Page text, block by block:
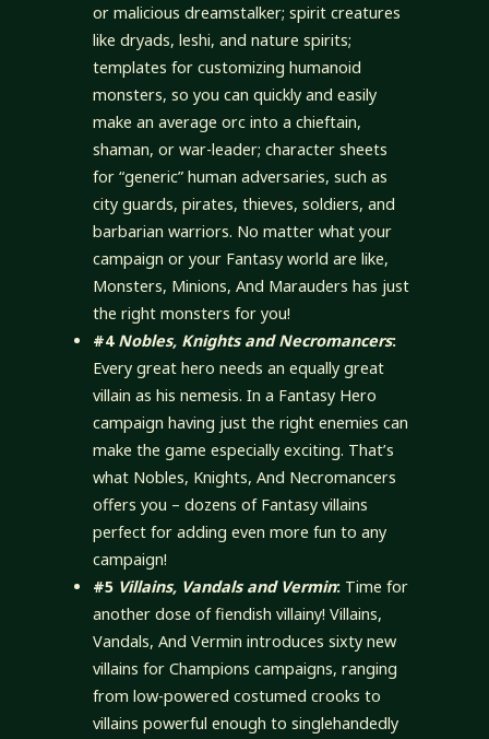
or malicious dreamstalker; spirit creatures
like dryads, leshi, and nature spirits;
templates for customizing humanoid
monsters, so you can quickly and easily
make an average orc into a chieftain,
shaman, or war-leader; character sheets
for “generic” human adversaries, such as
city guards, pirates, thieves, soldiers, and
barbarian warriors. No matter what your
campaign or your Fantasy world are like,
Monsters, Minions, And Marauders has just
the right monsters for you!
#4 Nobles, Knights and Necromancers:
Every great hero needs an equally great
villain as his nemesis. In a Fantasy Hero
campaign having just the right enemies can
make the game especially exciting. That’s
what Nobles, Knights, And Necromancers
offers you – dozens of Fantasy villains
perfect for adding even more fun to any
campaign!
#5 Villains, Vandals and Vermin: Time for
another dose of fiendish villainy! Villains,
Vandals, And Vermin introduces sixty new
villains for Champions campaigns, ranging
from low-powered costumed crooks to
villains powerful enough to singlehandedly